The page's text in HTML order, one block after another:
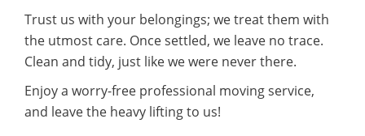
Trust us with your belongings; we treat them with
the utmost care. Once settled, we leave no trace.
Clean and tidy, just like we were never there.
Enjoy a worry-free professional moving service,
and leave the heavy lifting to us!